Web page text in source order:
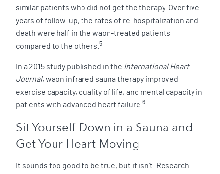
similar patients who did not get the therapy. Over five
years of follow-up, the rates of re-hospitalization and
death were half in the waon-treated patients
compared to the others.5
In a 2015 study published in the International Heart
Journal, waon infrared sauna therapy improved
exercise capacity, quality of life, and mental capacity in
patients with advanced heart failure.6
Sit Yourself Down in a Sauna and
Get Your Heart Moving
It sounds too good to be true, but it isn’t. Research